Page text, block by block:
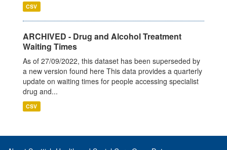
CSV
ARCHIVED - Drug and Alcohol Treatment
Waiting Times
As of 27/09/2022, this dataset has been superseded by
a new version found here This data provides a quarterly
update on waiting times for people accessing specialist
drug and...
CSV